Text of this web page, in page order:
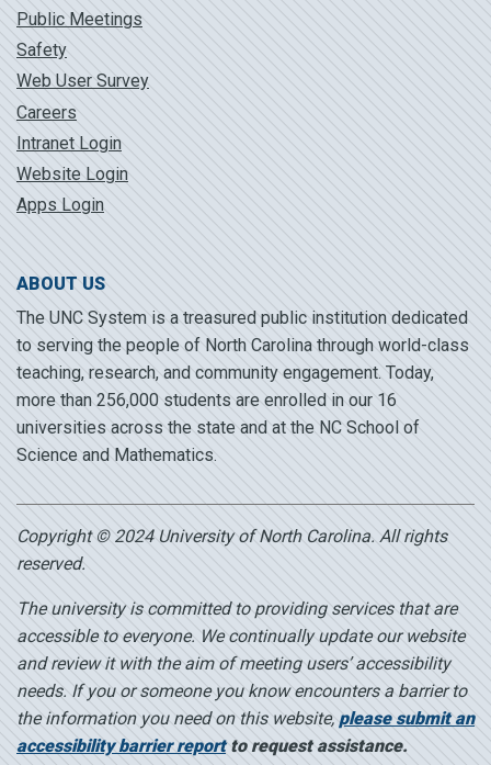
Public Meetings
Safety
Web User Survey
Careers
Intranet Login
Website Login
Apps Login
ABOUT US
The UNC System is a treasured public institution dedicated
to serving the people of North Carolina through world-class
teaching, research, and community engagement. Today,
more than 256,000 students are enrolled in our 16
universities across the state and at the NC School of
Science and Mathematics.
Copyright © 2024 University of North Carolina. All rights
reserved.
The university is committed to providing services that are
accessible to everyone. We continually update our website
and review it with the aim of meeting users’ accessibility
needs. If you or someone you know encounters a barrier to
the information you need on this website, please submit an
accessibility barrier reportto request assistance.